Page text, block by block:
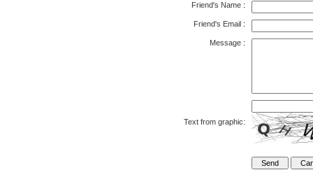
Friend's Name:
Friend's Email:
Message:
Text from graphic: